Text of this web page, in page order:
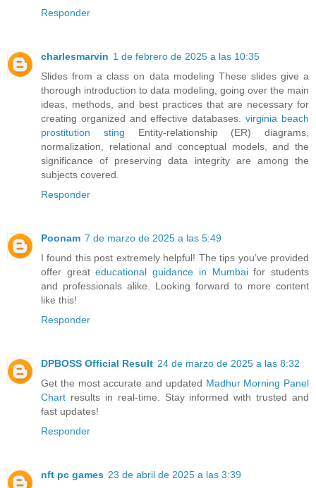
Responder
charlesmarvin 1 de febrero de 2025 a las 10:35
Slides from a class on data modeling These slides give a
thorough introduction to data modeling, going over the main
ideas, methods, and best practices that are necessary for
creating organized and effective databases.virginia beach
prostitution sting Entity-relationship (ER) diagrams,
normalization, relational and conceptual models, and the
significance of preserving data integrity are among the
subjects covered.
Responder
Poonam 7 de marzo de 2025 a las 5:49
I found this post extremely helpful! The tips you’ve provided
offer greateducational guidance in Mumbaifor students
and professionals alike. Looking forward to more content
like this!
Responder
DPBOSS Official Result 24 de marzo de 2025 a las 8:32
Get the most accurate and updated Madhur Morning Panel
Chart results in real-time. Stay informed with trusted and
fast updates!
Responder
nft pc games 23 de abril de 2025 a las 3:39